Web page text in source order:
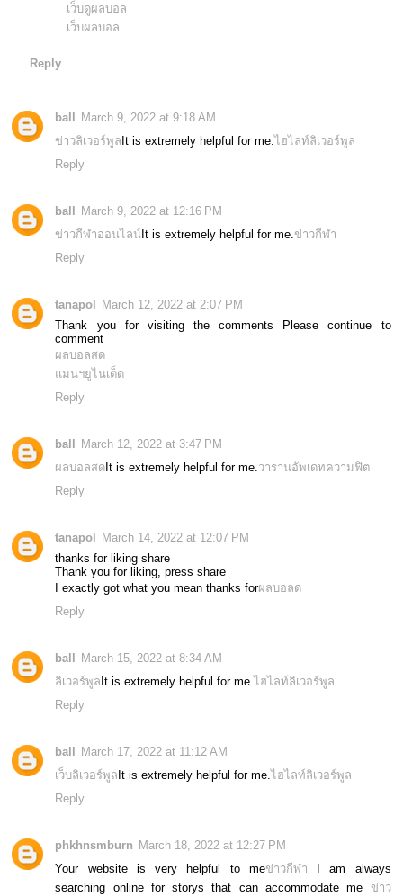
เว็บดูผลบอล
เว็บผลบอล
Reply
ball
March 9, 2022 at 9:18 AM
ข่าวลิเวอร์พูล It is extremely helpful for me.ไฮไลท์ลิเวอร์พูล
Reply
ball
March 9, 2022 at 12:16 PM
ข่าวกีฬาออนไลน์ It is extremely helpful for me.ข่าวกีฬา
Reply
tanapol
March 12, 2022 at 2:07 PM
Thank you for visiting the comments Please continue to
comment
ผลบอลสด
แมนฯยูไนเต็ด
Reply
ball
March 12, 2022 at 3:47 PM
ผลบอลสด It is extremely helpful for me.วารานอัพเดทความฟิต
Reply
tanapol
March 14, 2022 at 12:07 PM
thanks for liking share
Thank you for liking, press share
I exactly got what you mean thanks forผลบอลด
Reply
ball
March 15, 2022 at 8:34 AM
ลิเวอร์พูล It is extremely helpful for me.ไฮไลท์ลิเวอร์พูล
Reply
ball
March 17, 2022 at 11:12 AM
เว็บลิเวอร์พูล It is extremely helpful for me.ไฮไลท์ลิเวอร์พูล
Reply
phkhnsmburn March 18, 2022 at 12:27 PM
Your website is very helpful to meข่าวกีฬา I am always
searching online for storys that can accommodate me ข่าว